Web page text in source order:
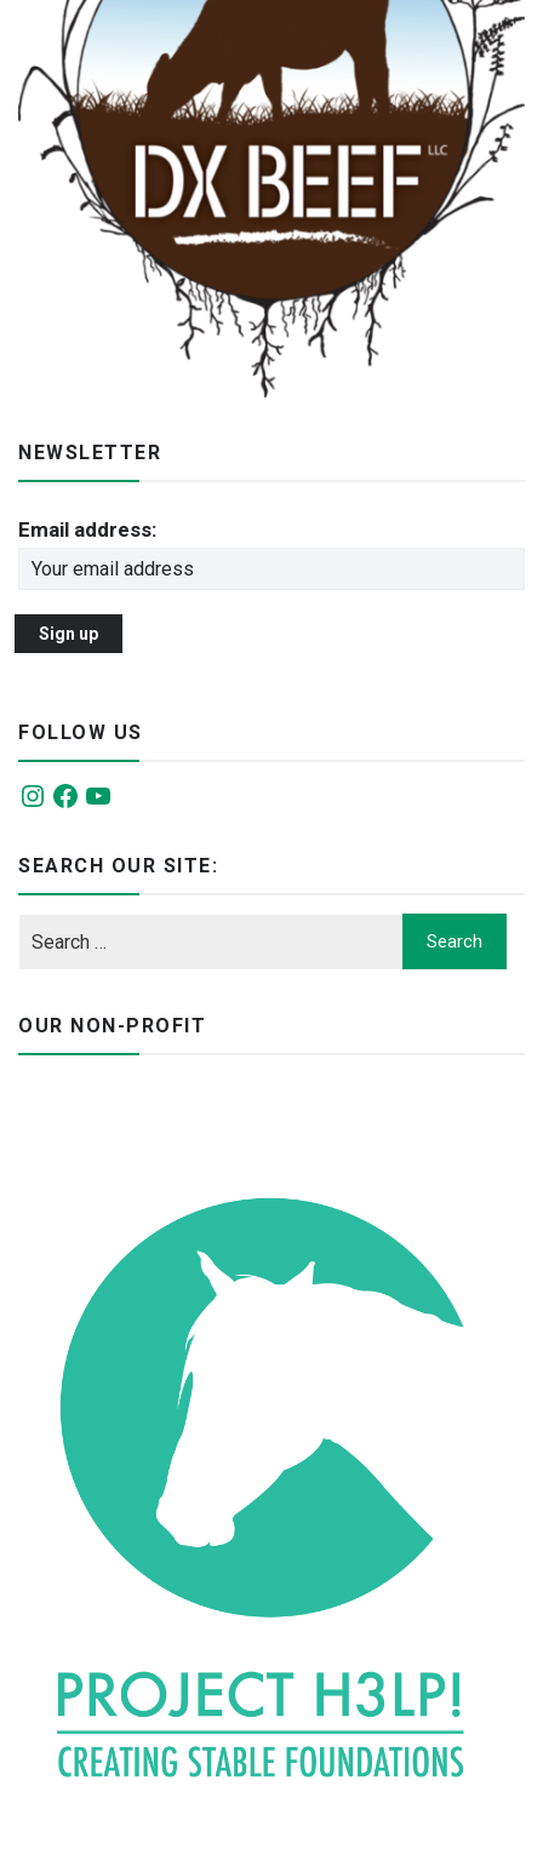
NEWSLETTER
Email address:
FOLLOW US
Instagram
FacebookYouTube
SEARCH OUR SITE:
OUR NON-PROFIT